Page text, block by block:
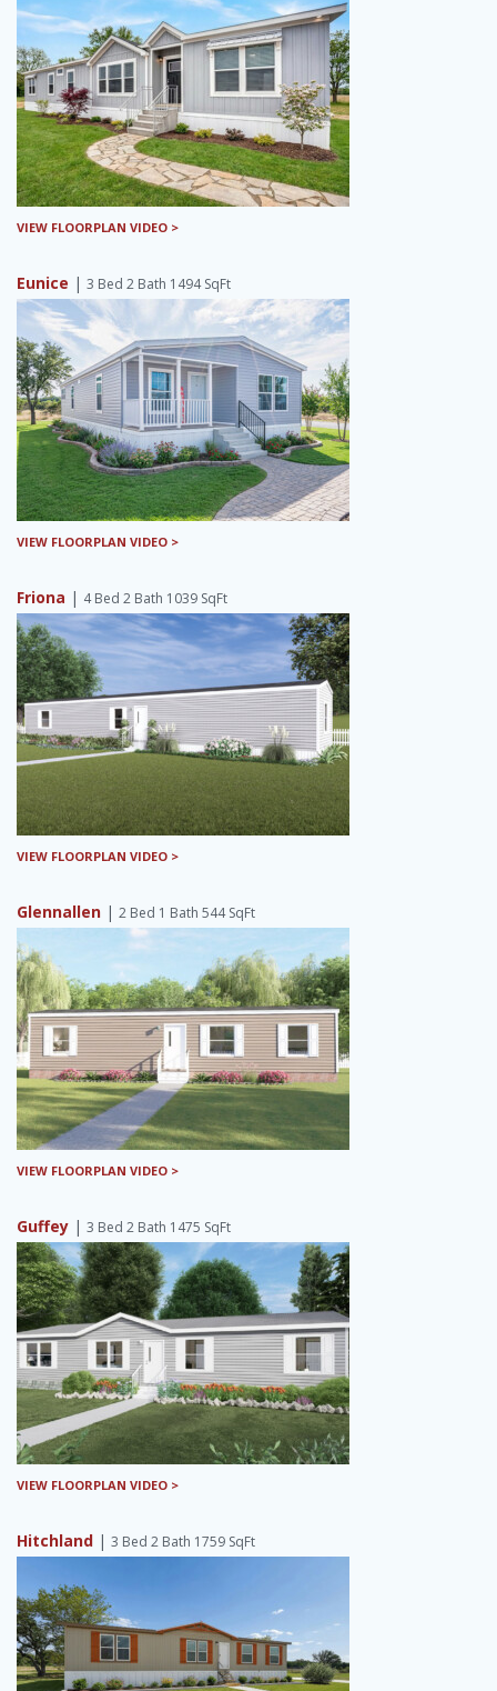
VIEW FLOORPLAN VIDEO >
Eunice | 3 Bed 2 Bath 1494 SqFt
VIEW FLOORPLAN VIDEO >
Friona | 4 Bed 2 Bath 1039 SqFt
VIEW FLOORPLAN VIDEO >
Glennallen | 2 Bed 1 Bath 544 SqFt
VIEW FLOORPLAN VIDEO >
Guffey | 3 Bed 2 Bath 1475 SqFt
VIEW FLOORPLAN VIDEO >
Hitchland | 3 Bed 2 Bath 1759 SqFt